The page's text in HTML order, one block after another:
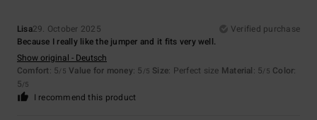
Lisa29. October 2025
Verified purchase
Because I really like the jumper and it fits very well.
Show original - Deutsch
Comfort: 5/5 Value for money: 5 /5 Size: Perfect size Material: 5/5 Color:
5/5
I recommend this product